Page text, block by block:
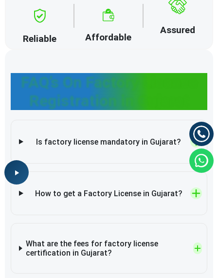
FAQ’s On Factory License
Registration in Gujarat
Is factory license mandatory in Gujarat?
How to get a Factory License in Gujarat?
What are the fees for factory license
certification in Gujarat?
Reliable Affordable
Assured